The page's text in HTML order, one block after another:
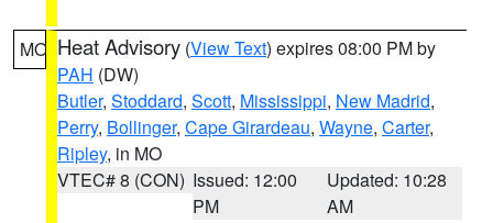
MO Heat Advisory (View Text) expires 08:00 PM by
PAH (DW)
Butler, Stoddard, Scott, Mississippi, New Madrid,
Perry, Bollinger, Cape Girardeau, Wayne, Carter,
Ripley, in MO
VTEC# 8 (CON) Issued: 12:00
PM
Updated: 10:28
AM